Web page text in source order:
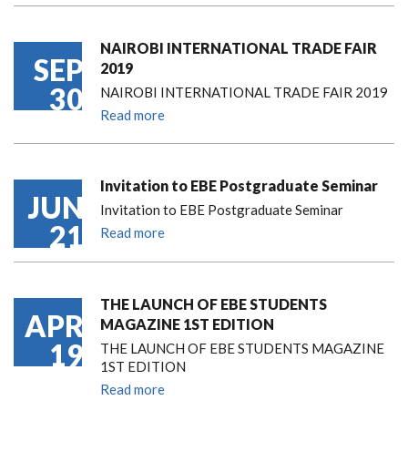
SEP
30
NAIROBI INTERNATIONAL TRADE FAIR
2019
NAIROBI INTERNATIONAL TRADE FAIR 2019
Read more
JUN
21
Invitation to EBE Postgraduate Seminar
Invitation to EBE Postgraduate Seminar
Read more
APR
19
THE LAUNCH OF EBE STUDENTS
MAGAZINE 1ST EDITION
THE LAUNCH OF EBE STUDENTS MAGAZINE
1ST EDITION
Read more